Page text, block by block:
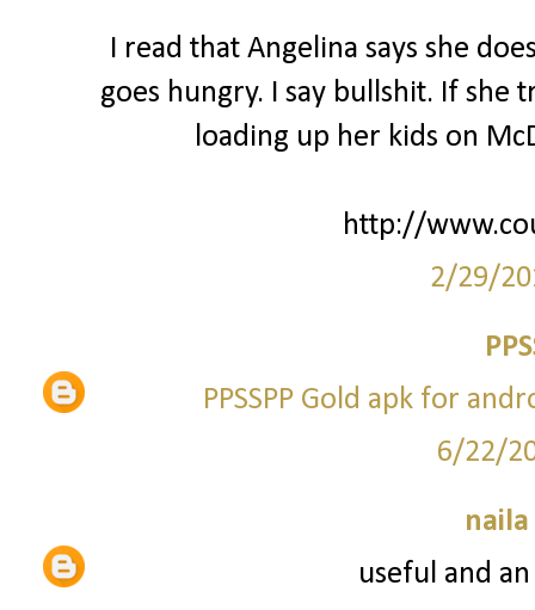
I read that Angelina says she
goes hungry. I say bullshit. If
loading up her kids on
http://
2/29/
PPSSPP Gold apk for
6/22/
useful and